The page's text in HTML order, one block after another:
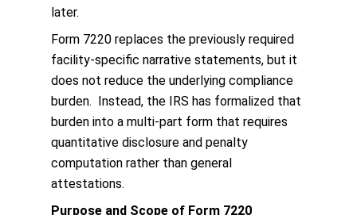
later.
Form 7220 replaces the previously required
facility-specific narrative statements, but it
does not reduce the underlying compliance
burden. Instead, the IRS has formalized that
burden into a multi-part form that requires
quantitative disclosure and penalty
computation rather than general
attestations.
Purpose and Scope of Form 7220